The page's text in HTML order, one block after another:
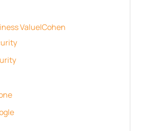
Value|Cohen